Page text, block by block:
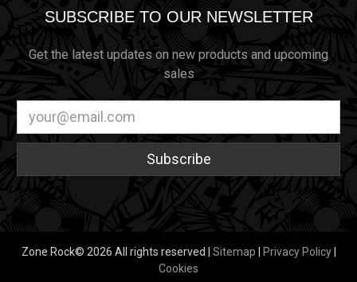
SUBSCRIBE TO OUR NEWSLETTER
Get the latest updates on new products and upcoming
sales
Address
Zone Rock© 2026 All rights reserved | Sitemap Privacy Policy
Cookies